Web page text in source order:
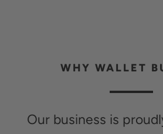
WHY WALLET
Our business is